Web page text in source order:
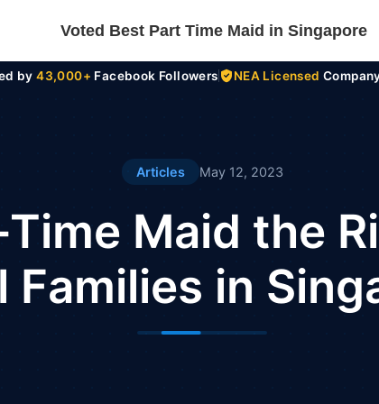
Voted Best Part Time Maid in Singapore
by43,000+ Facebook Followers NEA Licensed
Articles May 12, 2023
Maid the
Families in